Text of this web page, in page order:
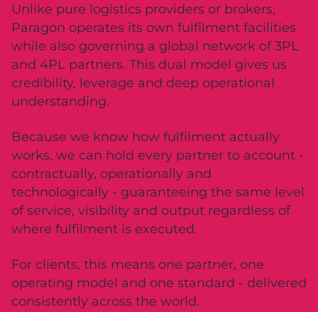
Unlike pure logistics providers or brokers,
Paragon operates its own fulfilment facilities
while also governing a global network of 3PL
and 4PL partners. This dual model gives us
credibility, leverage and deep operational
understanding.
Because we know how fulfilment actually
works, we can hold every partner to account -
contractually, operationally and
technologically - guaranteeing the same level
of service, visibility and output regardless of
where fulfilment is executed.
For clients, this means one partner, one
operating model and one standard - delivered
consistently across the world.